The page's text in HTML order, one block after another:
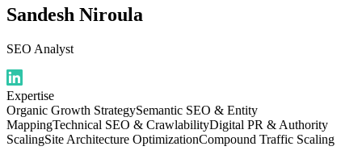
Sandesh Niroula
SEO Analyst
Expertise
Organic Growth StrategySemantic SEO & Entity
MappingTechnical SEO & CrawlabilityDigital PR & Authority
ScalingSite Architecture OptimizationCompound Traffic Scaling